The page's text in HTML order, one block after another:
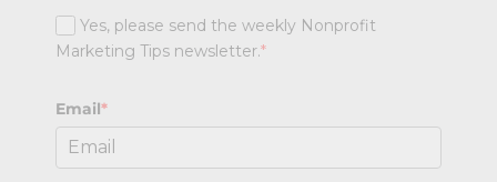
Yes, please send the weekly Nonprofit
Marketing Tips newsletter.*
Email*